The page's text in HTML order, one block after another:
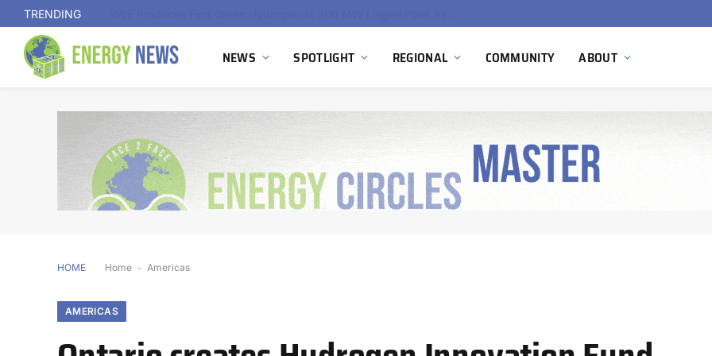
TRENDING
NEWS SPOTLIGHT REGIONAL COMMUNITY ABOUT
HOME Home - Americas
AMERICAS